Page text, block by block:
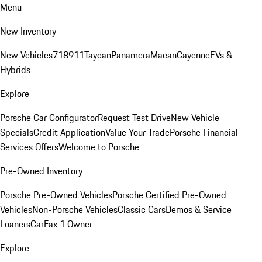
Menu
New Inventory
New Vehicles718911TaycanPanameraMacanCayenneEVs &
Hybrids
Explore
Porsche Car ConfiguratorRequest Test DriveNew Vehicle
SpecialsCredit ApplicationValue Your TradePorsche Financial
Services OffersWelcome to Porsche
Pre-Owned Inventory
Porsche Pre-Owned VehiclesPorsche Certified Pre-Owned
VehiclesNon-Porsche VehiclesClassic CarsDemos & Service
LoanersCarFax 1 Owner
Explore